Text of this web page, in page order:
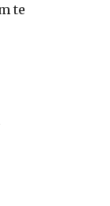
te